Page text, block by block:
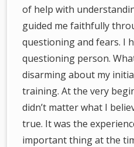
of help with
guided me faithfully
questioning and fears. I
questioning person.
disarming about my
training. At the very
didn’t matter what I
true. It was the
important thing at the